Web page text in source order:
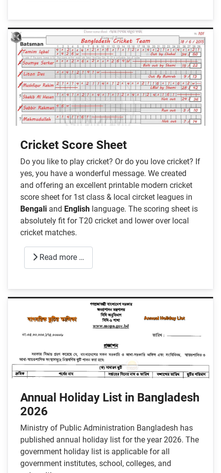
Cricket Score Sheet
Do you like to play cricket? Or do you love cricket? If
yes, you have a wonderful message. We created
and offering an excellent printable modern cricket
score sheet for 1st class & local circket leagues in
Bengali and English language. The scoring sheet is
absolutely fit for T20 cricket and lower over local
cricket matches.
Read more …
Annual Holiday List in Bangladesh
2026
Ministry of Public Administration Bangladesh has
published annual holiday list for the year 2026. The
government holiday list is applicable for all
government institutes, school, colleges, and